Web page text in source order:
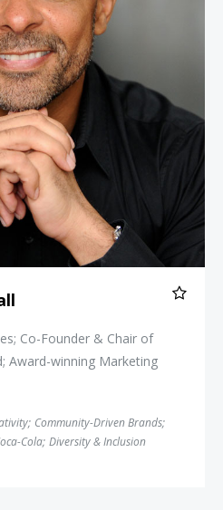
Co-Founder & Chair of
Award-winning Marketing
; Community-Driven Brands;
Cola; Diversity & Inclusion